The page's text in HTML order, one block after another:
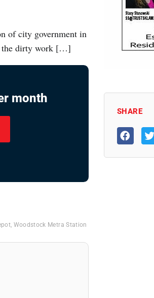
of city government in
the dirty work […]
month
, Woodstock Metra Station
SHARE